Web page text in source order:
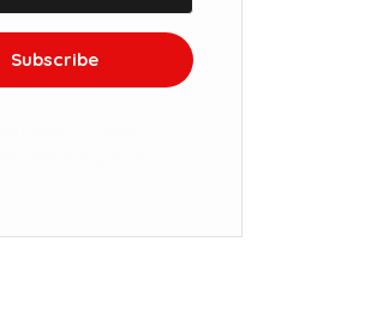
Subscribe